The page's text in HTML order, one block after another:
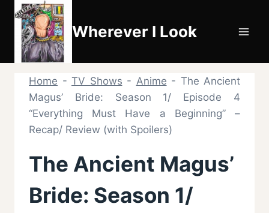
Skip
content
Wherever I Look
Home - TV Shows - Anime - The Ancient
Magus’ Bride: Season 1/ Episode 4
“Everything Must Have a Beginning” –
Recap/ Review (with Spoilers)
The Ancient Magus’
Bride: Season 1/